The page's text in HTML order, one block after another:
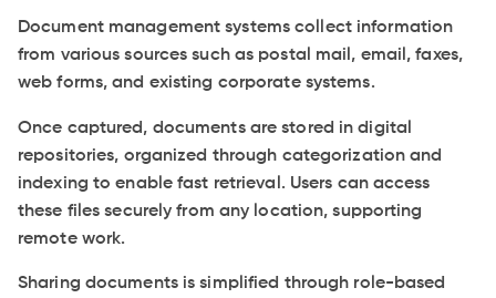
Document management systems collect information
from various sources such as postal mail, email, faxes,
web forms, and existing corporate systems.
Once captured, documents are stored in digital
repositories, organized through categorization and
indexing to enable fast retrieval. Users can access
these files securely from any location, supporting
remote work.
Sharing documents is simplified through role-based